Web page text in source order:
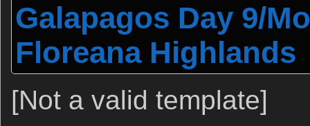
Galapagos Day 9/
Floreana Highlands
[Not a valid template]